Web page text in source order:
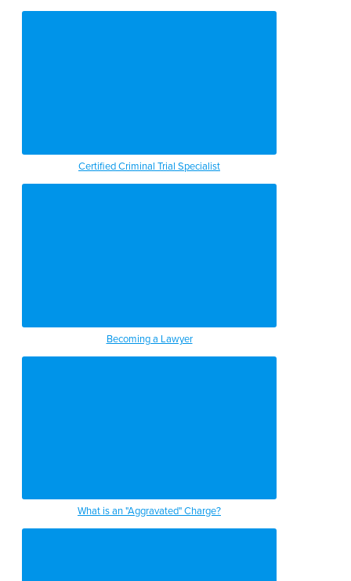
Certified Criminal Trial Specialist
Becoming a Lawyer
What is an "Aggravated" Charge?